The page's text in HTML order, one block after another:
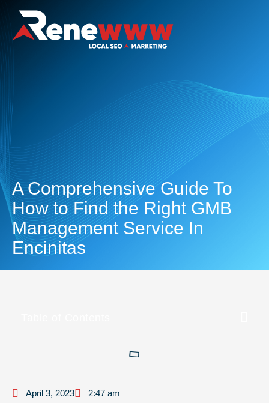
A Comprehensive Guide To
How to Find the Right GMB
Management Service In
Encinitas
April 3, 2023 2:47 am